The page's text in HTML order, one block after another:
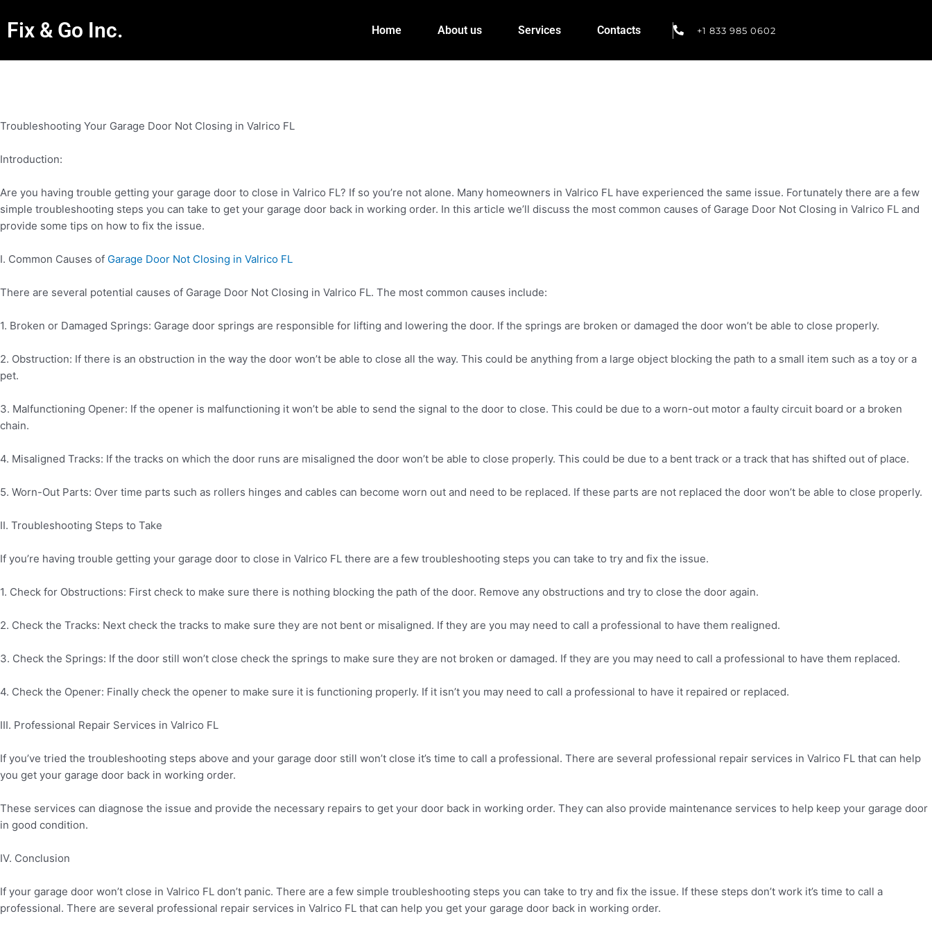
Fix & Go Inc. Home About us Services Contacts +1 833 985 0602
Troubleshooting Your Garage Door Not Closing in Valrico FL
Introduction:
Are you having trouble getting your garage door to close in Valrico FL? If so you’re not alone. Many homeowners in Valrico FL have experienced the same issue. Fortunately there are a few
simple troubleshooting steps you can take to get your garage door back in working order. In this article we’ll discuss the most common causes of Garage Door Not Closing in Valrico FL and
provide some tips on how to fix the issue.
I. Common Causes of Garage Door Not Closing in Valrico FL
There are several potential causes of Garage Door Not Closing in Valrico FL. The most common causes include:
1. Broken or Damaged Springs: Garage door springs are responsible for lifting and lowering the door. If the springs are broken or damaged the door won’t be able to close properly.
2. Obstruction: If there is an obstruction in the way the door won’t be able to close all the way. This could be anything from a large object blocking the path to a small item such as a toy or a
pet.
3. Malfunctioning Opener: If the opener is malfunctioning it won’t be able to send the signal to the door to close. This could be due to a worn-out motor a faulty circuit board or a broken
chain.
4. Misaligned Tracks: If the tracks on which the door runs are misaligned the door won’t be able to close properly. This could be due to a bent track or a track that has shifted out of place.
5. Worn-Out Parts: Over time parts such as rollers hinges and cables can become worn out and need to be replaced. If these parts are not replaced the door won’t be able to close properly.
II. Troubleshooting Steps to Take
If you’re having trouble getting your garage door to close in Valrico FL there are a few troubleshooting steps you can take to try and fix the issue.
1. Check for Obstructions: First check to make sure there is nothing blocking the path of the door. Remove any obstructions and try to close the door again.
2. Check the Tracks: Next check the tracks to make sure they are not bent or misaligned. If they are you may need to call a professional to have them realigned.
3. Check the Springs: If the door still won’t close check the springs to make sure they are not broken or damaged. If they are you may need to call a professional to have them replaced.
4. Check the Opener: Finally check the opener to make sure it is functioning properly. If it isn’t you may need to call a professional to have it repaired or replaced.
III. Professional Repair Services in Valrico FL
If you’ve tried the troubleshooting steps above and your garage door still won’t close it’s time to call a professional. There are several professional repair services in Valrico FL that can help
you get your garage door back in working order.
These services can diagnose the issue and provide the necessary repairs to get your door back in working order. They can also provide maintenance services to help keep your garage door
in good condition.
IV. Conclusion
If your garage door won’t close in Valrico FL don’t panic. There are a few simple troubleshooting steps you can take to try and fix the issue. If these steps don’t work it’s time to call a
professional. There are several professional repair services in Valrico FL that can help you get your garage door back in working order.